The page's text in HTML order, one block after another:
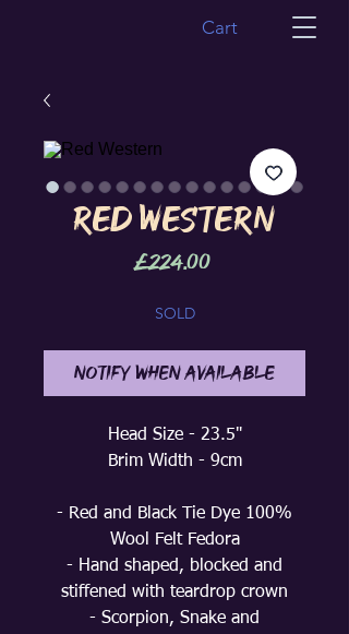
Cart
Red Western
£224.00Price
SOLD
Notify When Available
Head Size - 23.5"
Brim Width - 9cm
- Red and Black Tie Dye 100%
Wool Felt Fedora
- Hand shaped, blocked and
stiffened with teardrop crown
- Scorpion, Snake and